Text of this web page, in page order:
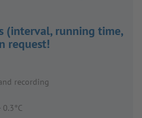
(interval, running time,
request!
recording